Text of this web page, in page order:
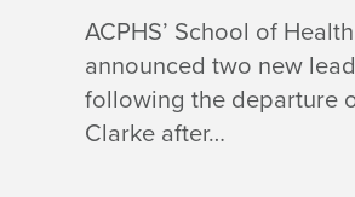
ACPHS’ School of
announced two new
following the departure
Clarke after…